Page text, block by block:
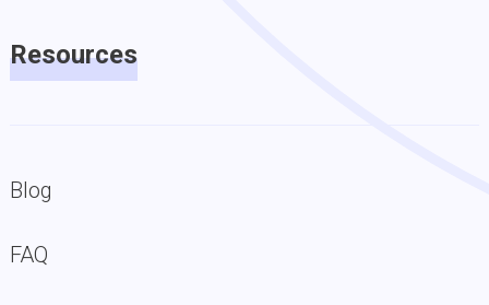
Resources
Blog
FAQ